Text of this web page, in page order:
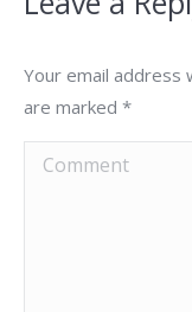
Your email address
are marked *
Comment